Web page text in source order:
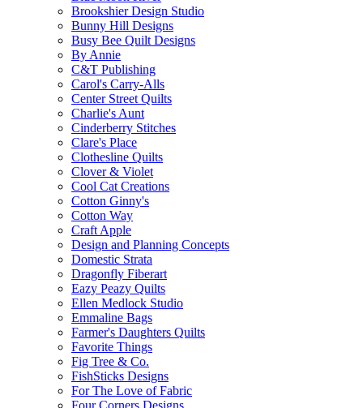
Brookshier Design Studio
Bunny Hill Designs
Busy Bee Quilt Designs
By Annie
C&T Publishing
Carol's Carry-Alls
Center Street Quilts
Charlie's Aunt
Cinderberry Stitches
Clare's Place
Clothesline Quilts
Clover & Violet
Cool Cat Creations
Cotton Ginny's
Cotton Way
Craft Apple
Design and Planning Concepts
Domestic Strata
Dragonfly Fiberart
Eazy Peazy Quilts
Ellen Medlock Studio
Emmaline Bags
Farmer's Daughters Quilts
Favorite Things
Fig Tree & Co.
FishSticks Designs
For The Love of Fabric
Four Corners Designs